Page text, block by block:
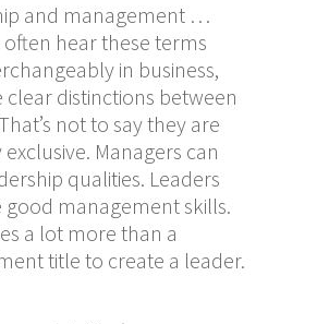
and management …
often hear these terms
in business,
clear distinctions between
not to say they are
Managers can
qualities. Leaders
good management skills.
a lot more than a
title to create a leader.